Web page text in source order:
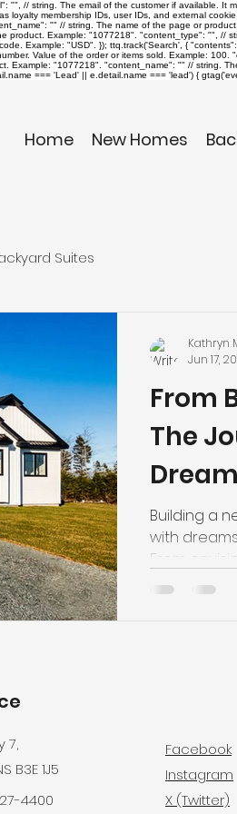
"", // string. The email of the customer if available. It
loyalty membership IDs, user IDs, and external
"" // string. The name of the page or
product. Example: "1077218". "content_type": "", //
Example: "USD". }); ttq.track('Search', {
Value of the order or items sold. Example: 100.
Example: "1077218". "content_name": "" // string.
=== 'Lead' || e.detail.name === 'lead') {
Home New Homes
Suites
From
The
Building a
with
From
the
Kathryn
Jun 17,
7,
B3E 1J5
4400
Facebook
Instagram
X (Twitter)